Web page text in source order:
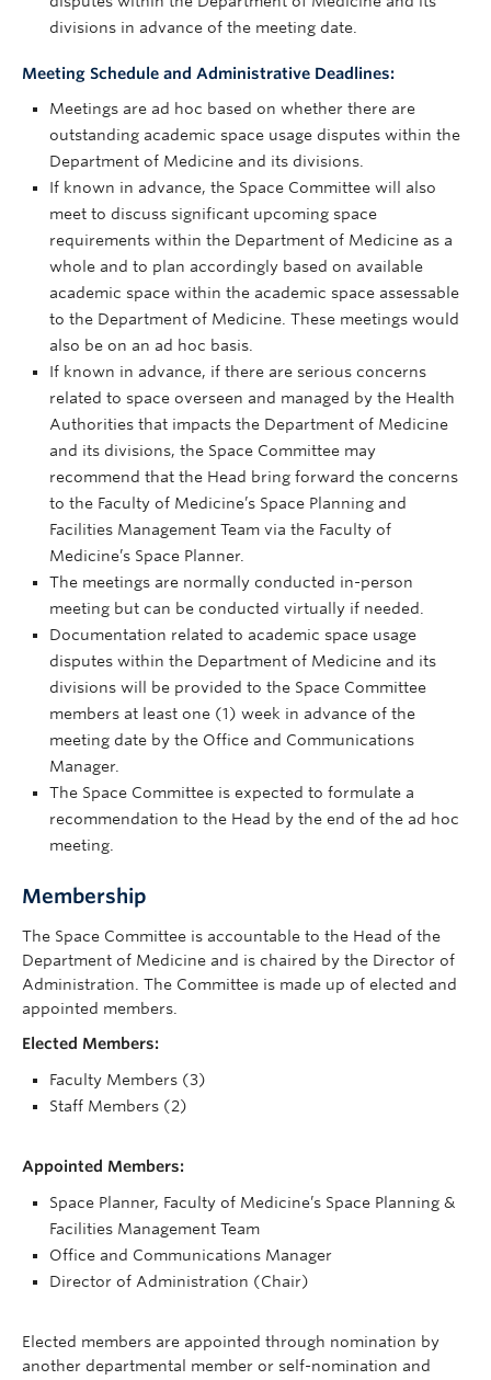
divisions in advance of the meeting date.
Meeting Schedule and Administrative Deadlines:
Meetings are ad hoc based on whether there are
outstanding academic space usage disputes within the
Department of Medicine and its divisions.
If known in advance, the Space Committee will also
meet to discuss significant upcoming space
requirements within the Department of Medicine as a
whole and to plan accordingly based on available
academic space within the academic space assessable
to the Department of Medicine. These meetings would
also be on an ad hoc basis.
If known in advance, if there are serious concerns
related to space overseen and managed by the Health
Authorities that impacts the Department of Medicine
and its divisions, the Space Committee may
recommend that the Head bring forward the concerns
to the Faculty of Medicine’s Space Planning and
Facilities Management Team via the Faculty of
Medicine’s Space Planner.
The meetings are normally conducted in-person
meeting but can be conducted virtually if needed.
Documentation related to academic space usage
disputes within the Department of Medicine and its
divisions will be provided to the Space Committee
members at least one (1) week in advance of the
meeting date by the Office and Communications
Manager.
The Space Committee is expected to formulate a
recommendation to the Head by the end of the ad hoc
meeting.
Membership
The Space Committee is accountable to the Head of the
Department of Medicine and is chaired by the Director of
Administration. The Committee is made up of elected and
appointed members.
Elected Members:
Faculty Members (3)
Staff Members (2)
Appointed Members:
Space Planner, Faculty of Medicine’s Space Planning &
Facilities Management Team
Office and Communications Manager
Director of Administration (Chair)
Elected members are appointed through nomination by
another departmental member or self-nomination and